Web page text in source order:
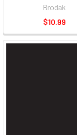
Brodak
$10.99